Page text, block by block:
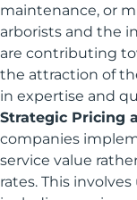
maintenance, or
arborists and the
are contributing
the attraction of
in expertise and
Strategic Pricing
companies
service value
rates. This